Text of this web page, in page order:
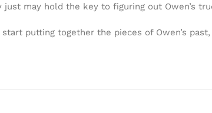
may hold the key to figuring out Owen’s
putting together the pieces of Owen’s